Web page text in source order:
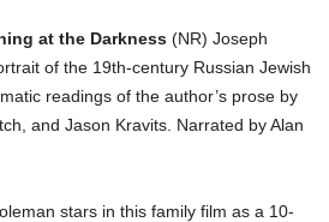
at the Darkness (NR) Joseph
of the 19th-century Russian Jewish
readings of the author’s prose by
and Jason Kravits. Narrated by Alan
stars in this family film as a 10-